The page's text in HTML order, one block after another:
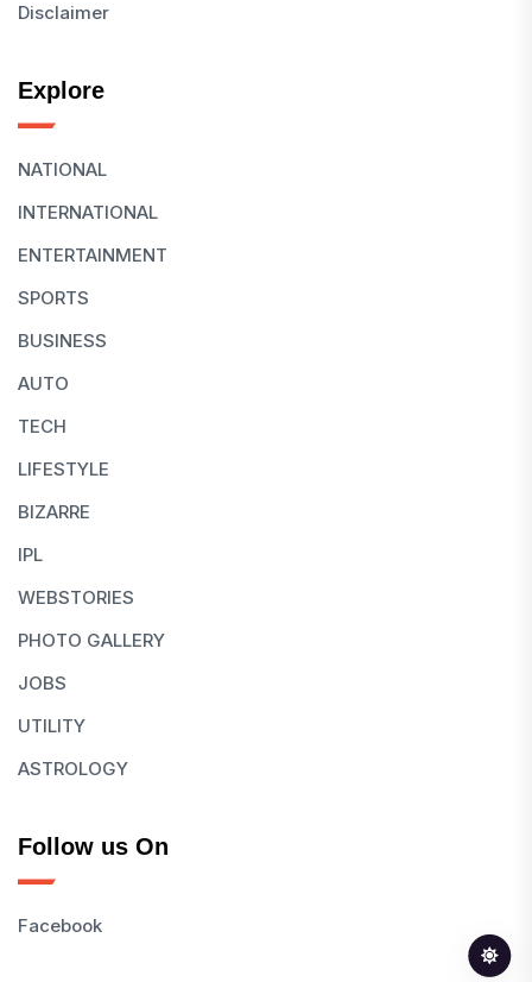
Disclaimer
Explore
NATIONAL
INTERNATIONAL
ENTERTAINMENT
SPORTS
BUSINESS
AUTO
TECH
LIFESTYLE
BIZARRE
IPL
WEBSTORIES
PHOTO GALLERY
JOBS
UTILITY
ASTROLOGY
Follow us On
Facebook